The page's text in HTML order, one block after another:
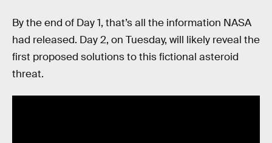
By the end of Day 1, that’s all the information NASA
had released. Day 2, on Tuesday, will likely reveal the
first proposed solutions to this fictional asteroid
threat.